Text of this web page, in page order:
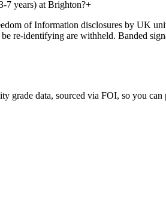
7 years) at Brighton?+
of Information disclosures by UK
re-identifying are withheld. Banded
grade data, sourced via FOI, so you can